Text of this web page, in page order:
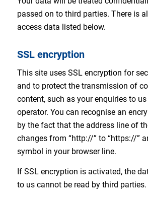
passed on to third parties. There is
access data listed below.
SSL encryption
This site uses SSL encryption for
and to protect the transmission of
content, such as your enquiries to
operator. You can recognise an
by the fact that the address line of
changes from “http://” to “https://”
symbol in your browser line.
If SSL encryption is activated, the
to us cannot be read by third parties.